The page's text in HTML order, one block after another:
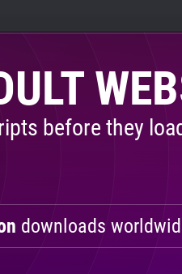
before they
downloads